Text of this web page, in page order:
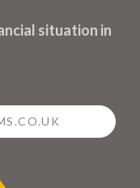
situation in